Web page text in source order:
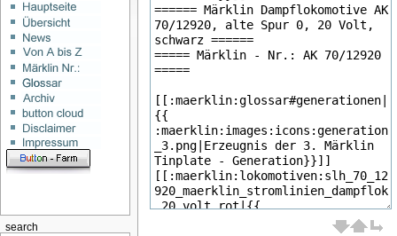
search